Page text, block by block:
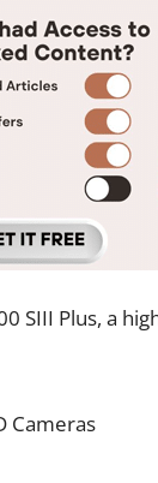
Plus, a
Cameras